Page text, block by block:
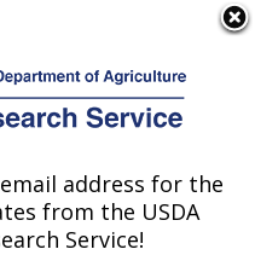
Publications at this
Location» Publication
#258734
address for the
from the USDA
Service!